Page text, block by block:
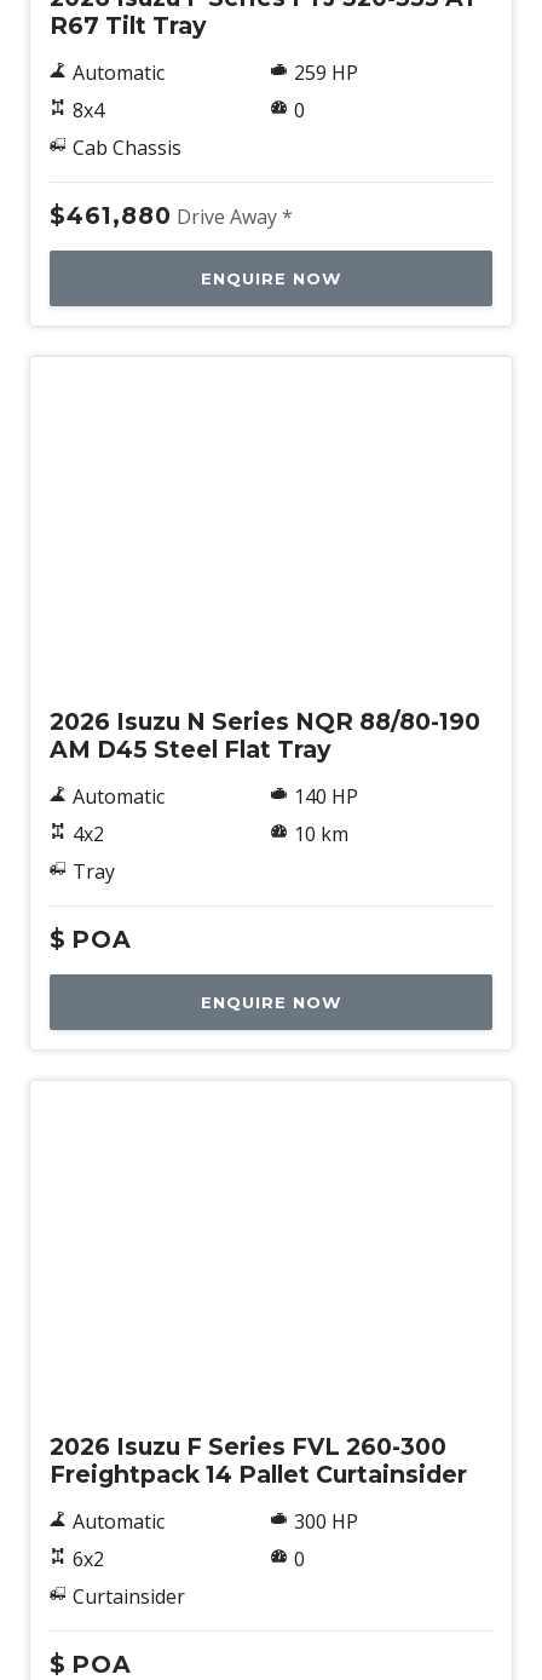
R67 Tilt Tray
Automatic
8x4
Cab Chassis
259 HP
0
$461,880 Drive Away *
ENQUIRE NOW
2026 Isuzu N Series NQR 88/80-190
AM D45 Steel Flat Tray
Automatic
4x2
Tray
140 HP
10 km
$ POA
ENQUIRE NOW
2026 Isuzu F Series FVL 260-300
Freightpack 14 Pallet Curtainsider
Automatic
6x2
Curtainsider
300 HP
0
$ POA